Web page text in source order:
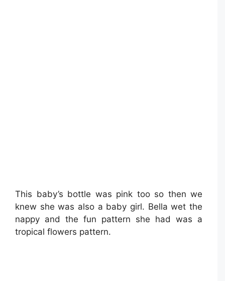
This baby’s bottle was pink too so then we
knew she was also a baby girl. Bella wet the
nappy and the fun pattern she had was a
tropical flowers pattern.